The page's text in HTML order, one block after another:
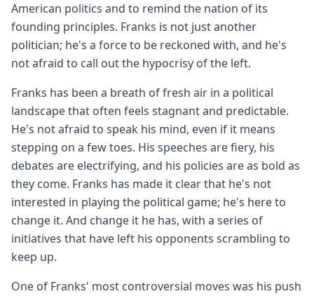
American politics and to remind the nation of its
founding principles. Franks is not just another
politician; he's a force to be reckoned with, and he's
not afraid to call out the hypocrisy of the left.
Franks has been a breath of fresh air in a political
landscape that often feels stagnant and predictable.
He's not afraid to speak his mind, even if it means
stepping on a few toes. His speeches are fiery, his
debates are electrifying, and his policies are as bold as
they come. Franks has made it clear that he's not
interested in playing the political game; he's here to
change it. And change it he has, with a series of
initiatives that have left his opponents scrambling to
keep up.
One of Franks' most controversial moves was his push